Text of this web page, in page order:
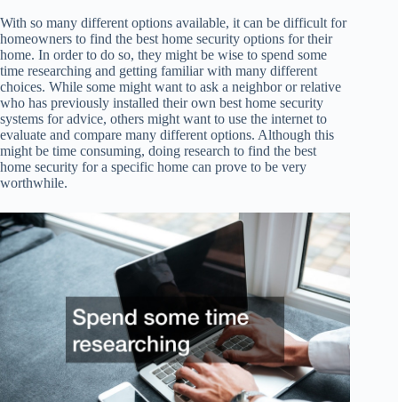
With so many different options available, it can be difficult for
homeowners to find the best home security options for their
home. In order to do so, they might be wise to spend some
time researching and getting familiar with many different
choices. While some might want to ask a neighbor or relative
who has previously installed their own best home security
systems for advice, others might want to use the internet to
evaluate and compare many different options. Although this
might be time consuming, doing research to find the best
home security for a specific home can prove to be very
worthwhile.